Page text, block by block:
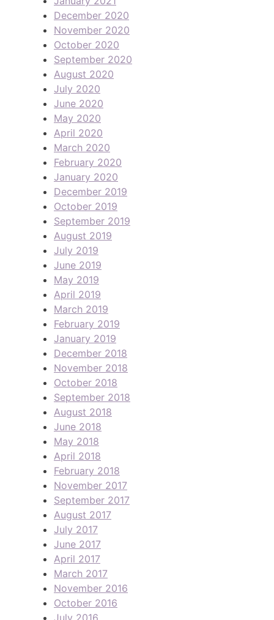
December 2020
November 2020
October 2020
September 2020
August 2020
July 2020
June 2020
May 2020
April 2020
March 2020
February 2020
January 2020
December 2019
October 2019
September 2019
August 2019
July 2019
June 2019
May 2019
April 2019
March 2019
February 2019
January 2019
December 2018
November 2018
October 2018
September 2018
August 2018
June 2018
May 2018
April 2018
February 2018
November 2017
September 2017
August 2017
July 2017
June 2017
April 2017
March 2017
November 2016
October 2016
July 2016